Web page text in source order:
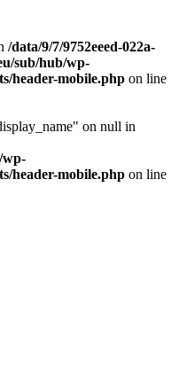
/data/9/7/9752eeed-022a-
sub/hub/wp-
header-mobile.php on line
on null in
wp-
header-mobile.php on line